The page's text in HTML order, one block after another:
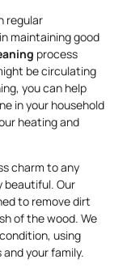
regular
maintaining good
process
be circulating
you can help
in your household
heating and
charm to any
beautiful. Our
to remove dirt
of the wood. We
using
your family.